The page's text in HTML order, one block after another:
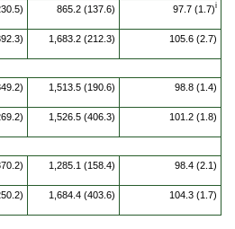
865.2 (137.6) 97.7 (1.7)i
1,683.2 (212.3) 105.6 (2.7)
1,513.5 (190.6) 98.8 (1.4)
1,526.5 (406.3) 101.2 (1.8)
1,285.1 (158.4) 98.4 (2.1)
1,684.4 (403.6) 104.3 (1.7)